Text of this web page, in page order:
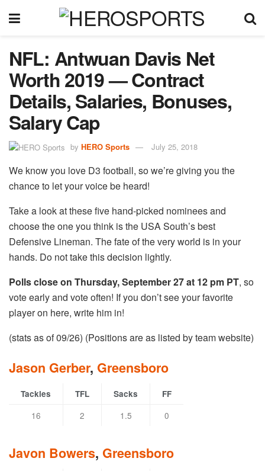
NFL: Antwuan Davis Net
Worth 2019 — Contract
Details, Salaries, Bonuses,
Salary Cap
by HERO Sports July 25, 2018
We know you love D3 football, so we’re giving you the
chance to let your voice be heard!
Take a look at these five hand-picked nominees and
choose the one you think is the USA South’s best
Defensive Lineman. The fate of the very world is in your
hands. Do not take this decision lightly.
Polls close on Thursday, September 27 at 12 pm PT, so
vote early and vote often! If you don’t see your favorite
player on here, write him in!
(stats as of 09/26) (Positions are as listed by team website)
Jason Gerber, Greensboro
Tackles TFL Sacks FF
16 2 1.5 0
Javon Bowers, Greensboro